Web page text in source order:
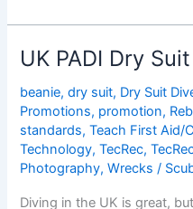
Dry
Suit
Diver
Offer!
UK PADI Dry
beanie,dry suit, Dry Suit
Promotions, promotion,
standards,Teach First Aid/
Technology,TecRec,
Photography,Wrecks /
Diving in the UK is great,